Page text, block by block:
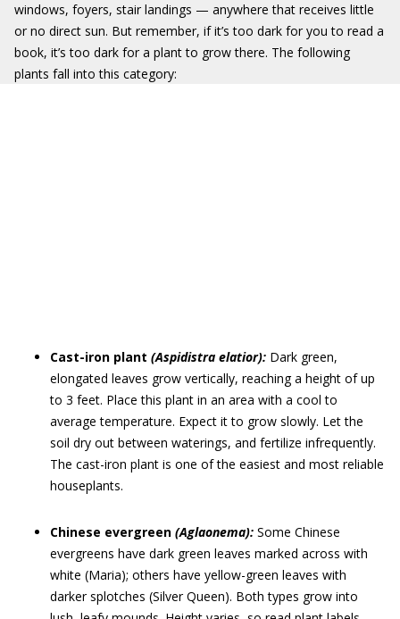
windows, foyers, stair landings — anywhere that receives little
or no direct sun. But remember, if it’s too dark for you to read a
book, it’s too dark for a plant to grow there. The following
plants fall into this category:
Cast-iron plant (Aspidistra elatior): Dark green,
elongated leaves grow vertically, reaching a height of up
to 3 feet. Place this plant in an area with a cool to
average temperature. Expect it to grow slowly. Let the
soil dry out between waterings, and fertilize infrequently.
The cast-iron plant is one of the easiest and most reliable
houseplants.
Chinese evergreen (Aglaonema): Some Chinese
evergreens have dark green leaves marked across with
white (Maria); others have yellow-green leaves with
darker splotches (Silver Queen). Both types grow into